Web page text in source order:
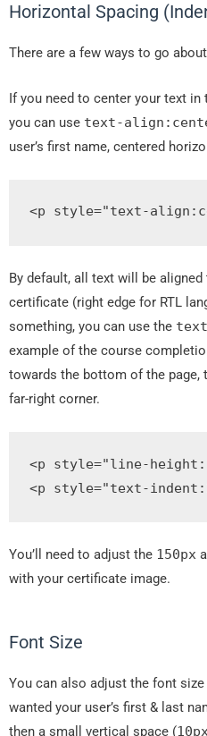
Horizontal Spacing
There are a few ways to go
If you need to center your text
you can use text-align :
user’s first name, centered
<p style="text-align :
By default, all text will be
certificate (right edge for RTL
something, you can use the text
example of the course
towards the bottom of the page,
far-right corner.
<p style="line-height :
<p
style="text-indent :
You’ll need to adjust the 150px
with your certificate image.
Font Size
You can also adjust the font size
wanted your user’s first & last
then a small vertical space (